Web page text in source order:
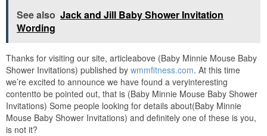
See also Jack and Jill Baby Shower Invitation
Wording
Thanks for visiting our site, articleabove (Baby Minnie Mouse Baby
Shower Invitations) published by wmmfitness.com. At this time
we’re excited to announce we have found a veryinteresting
contentto be pointed out, that is (Baby Minnie Mouse Baby Shower
Invitations) Some people looking for details about(Baby Minnie
Mouse Baby Shower Invitations) and definitely one of these is you,
is not it?